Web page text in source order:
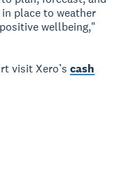
place to weather
wellbeing,"
visit Xero’scash